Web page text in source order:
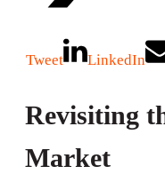
Tweet LinkedIn
Revisiting
Market